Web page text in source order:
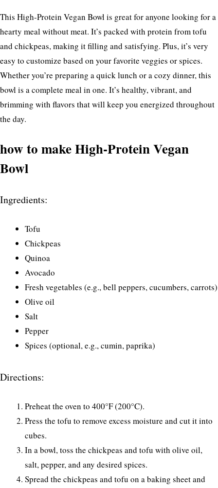
This High-Protein Vegan Bowl is great for anyone looking for a
hearty meal without meat. It’s packed with protein from tofu
and chickpeas, making it filling and satisfying. Plus, it’s very
easy to customize based on your favorite veggies or spices.
Whether you’re preparing a quick lunch or a cozy dinner, this
bowl is a complete meal in one. It’s healthy, vibrant, and
brimming with flavors that will keep you energized throughout
the day.
how to make High-Protein Vegan
Bowl
Ingredients:
Tofu
Chickpeas
Quinoa
Avocado
Fresh vegetables (e.g., bell peppers, cucumbers, carrots)
Olive oil
Salt
Pepper
Spices (optional, e.g., cumin, paprika)
Directions:
Preheat the oven to 400°F (200°C).
Press the tofu to remove excess moisture and cut it into
cubes.
In a bowl, toss the chickpeas and tofu with olive oil,
salt, pepper, and any desired spices.
Spread the chickpeas and tofu on a baking sheet and